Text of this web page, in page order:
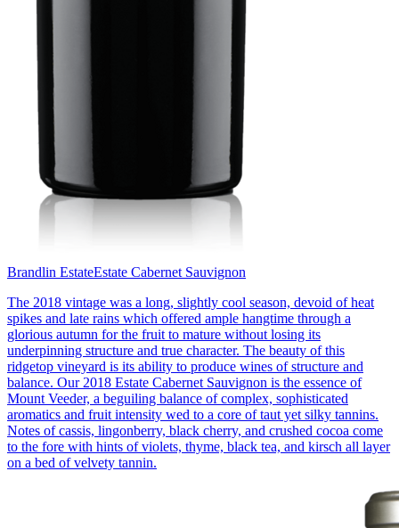
Brandlin EstateEstate Cabernet Sauvignon
The 2018 vintage was a long, slightly cool season, devoid of heat
spikes and late rains which offered ample hangtime through a
glorious autumn for the fruit to mature without losing its
underpinning structure and true character. The beauty of this
ridgetop vineyard is its ability to produce wines of structure and
balance. Our 2018 Estate Cabernet Sauvignon is the essence of
Mount Veeder, a beguiling balance of complex, sophisticated
aromatics and fruit intensity wed to a core of taut yet silky tannins.
Notes of cassis, lingonberry, black cherry, and crushed cocoa come
to the fore with hints of violets, thyme, black tea, and kirsch all layer
on a bed of velvety tannin.